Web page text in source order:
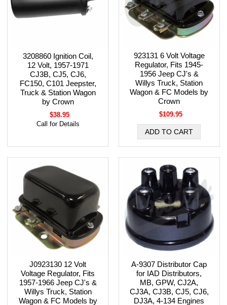
3208860 Ignition Coil,
12 Volt, 1957-1971
CJ3B, CJ5, CJ6,
FC150, C101 Jeepster,
Truck & Station Wagon
by Crown
$38.95
Call for Details
923131 6 Volt Voltage
Regulator, Fits 1945-
1956 Jeep CJ's &
Willys Truck, Station
Wagon & FC Models by
Crown
$109.95
J0923130 12 Volt
Voltage Regulator, Fits
1957-1966 Jeep CJ's &
Willys Truck, Station
Wagon & FC Models by
A-9307 Distributor Cap
for IAD Distributors,
MB, GPW, CJ2A,
CJ3A, CJ3B, CJ5, CJ6,
DJ3A, 4-134 Engines